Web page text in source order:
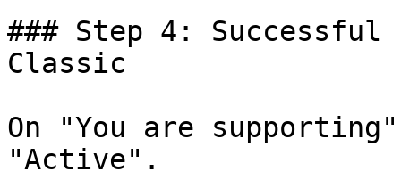
### Step 4:
Classic
On "You are
"Active".